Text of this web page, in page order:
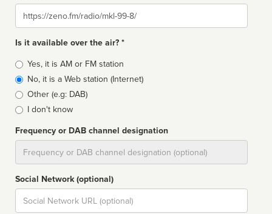
Website
Is it available over the air? *
Broadcast
type
Yes, it is AM or FM station
No, it is a Web station (Internet)
Other (e.g: DAB)
I don't know
Frequency or DAB channel designation
Social Network (optional)
Social
url